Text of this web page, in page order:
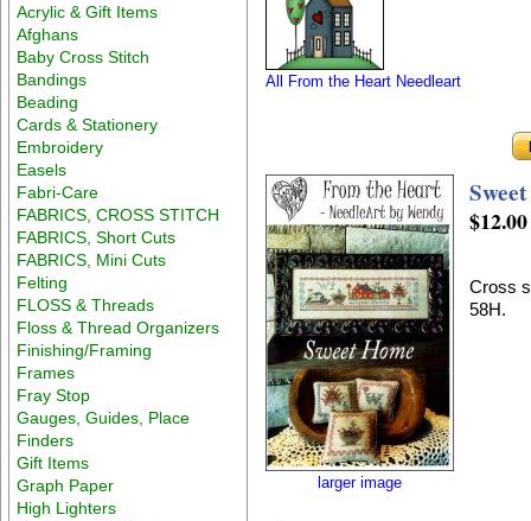
Acrylic & Gift Items
Afghans
Baby Cross Stitch
Bandings
Beading
Cards & Stationery
Embroidery
Easels
Fabri-Care
FABRICS, CROSS STITCH
FABRICS, Short Cuts
FABRICS, Mini Cuts
Felting
FLOSS & Threads
Floss & Thread Organizers
Finishing/Framing
Frames
Fray Stop
Gauges, Guides, Place
Finders
Gift Items
Graph Paper
High Lighters
All From the Heart Needleart
larger image
$12.00
Cross
58H.